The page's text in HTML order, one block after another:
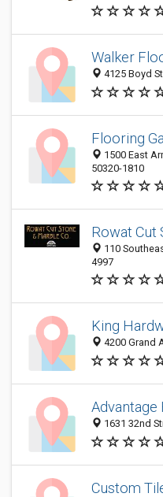
Walker
4125 Boyd
Flooring
1500 East
50320-1810
Rowat Cut
110
4997
King
4200 Grand
1631 32nd
Custom